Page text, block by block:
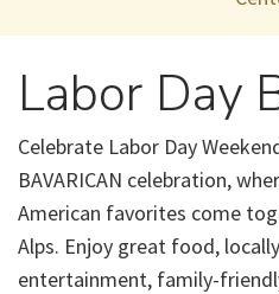
Labor Day
Celebrate Labor Day
BAVARICAN celebration,
American favorites come
Alps. Enjoy great food,
entertainment, family-